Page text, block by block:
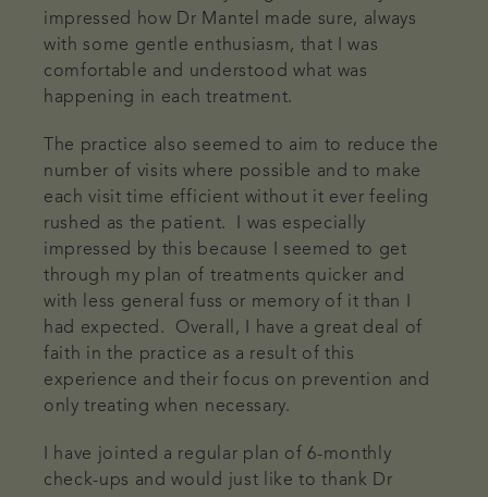
impressed how Dr Mantel made sure, always
with some gentle enthusiasm, that I was
comfortable and understood what was
happening in each treatment.
The practice also seemed to aim to reduce the
number of visits where possible and to make
each visit time efficient without it ever feeling
rushed as the patient. I was especially
impressed by this because I seemed to get
through my plan of treatments quicker and
with less general fuss or memory of it than I
had expected. Overall, I have a great deal of
faith in the practice as a result of this
experience and their focus on prevention and
only treating when necessary.
I have jointed a regular plan of 6-monthly
check-ups and would just like to thank Dr